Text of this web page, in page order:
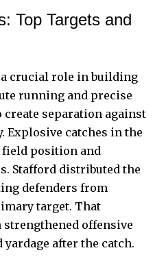
Top Targets and
crucial role in building
running and precise
separation against
Explosive catches in the
position and
Stafford distributed the
defenders from
target. That
offensive
after the catch.